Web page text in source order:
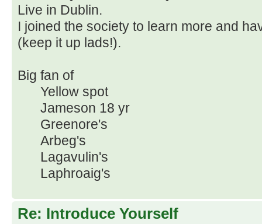
Live in Dublin.
I joined the society to learn more and
(keep it up lads!).
Big fan of
Yellow spot
Jameson 18 yr
Greenore's
Arbeg's
Lagavulin's
Laphroaig's
Re: Introduce Yourself